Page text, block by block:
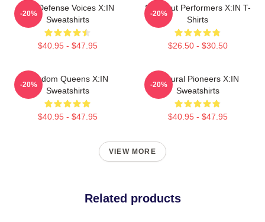
Self-Defense Voices X:IN
Sweatshirts
$40.95 - $47.95
-20%
Sold-Out Performers X:IN T-
Shirts
$26.50 - $30.50
-20%
Fandom Queens X:IN
Sweatshirts
$40.95 - $47.95
-20%
Cultural Pioneers X:IN
Sweatshirts
$40.95 - $47.95
-20%
VIEW MORE
Related products